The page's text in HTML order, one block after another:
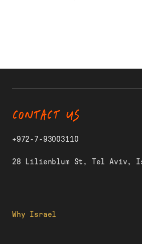
Why Israel
CONTACT US
+972-7-93003110
28 Lilienblum St, Tel Aviv,